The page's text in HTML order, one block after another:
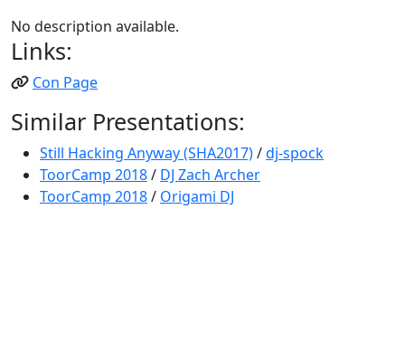
No description available.
Links:
Con Page
Similar Presentations:
Still Hacking Anyway (SHA2017)/dj-spock
ToorCamp 2018/ DJ Zach Archer
ToorCamp 2018/ Origami DJ